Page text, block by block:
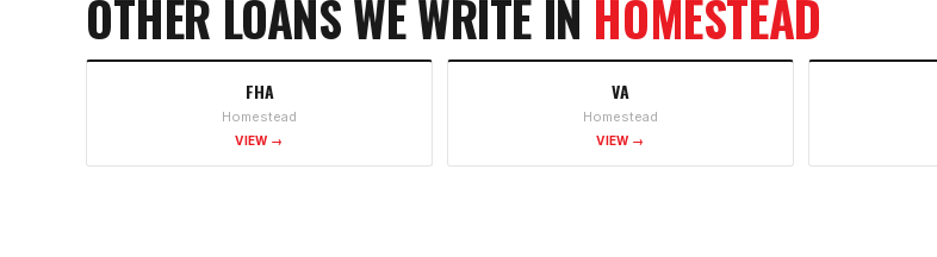
OTHER LOANS WE WRITE IN HOMESTEAD
FHA
Homestead
VIEW →
VA
Homestead
VIEW →